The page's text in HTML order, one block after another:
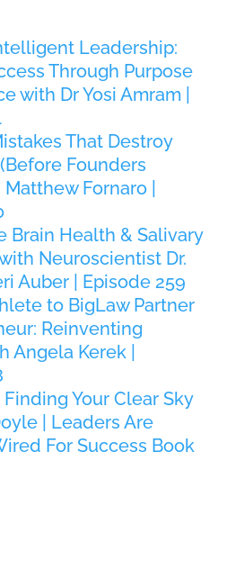
Leadership:
Through Purpose
with Dr Yosi Amram |
That Destroy
Founders
Fornaro |
Brain Health & Salivary
Neuroscientist Dr.
Auber | Episode 259
to BigLaw Partner
Reinventing
Angela Kerek |
Your Clear Sky
| Leaders Are
For Success Book